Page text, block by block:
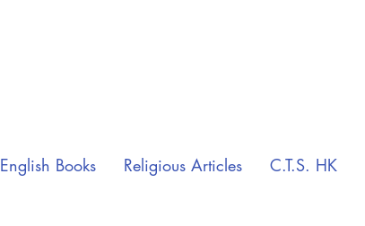
English Books Religious Articles C.T.S. HK